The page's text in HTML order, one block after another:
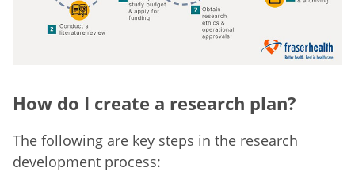
How do I create a research plan?
The following are key steps in the research
development process: